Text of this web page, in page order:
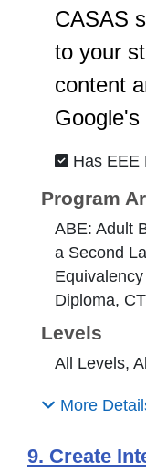
CASAS
to your
content
Google's
Has EEE
Program
ABE: Adult
a Second
Diploma,
Levels
All Levels,
More
9. Create